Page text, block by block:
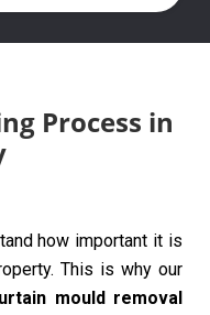
Process in
how important it is
This is why our
mould removal